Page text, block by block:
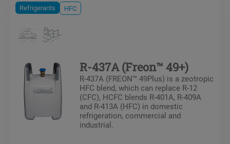
Refrigerants HFC
R-437A (Freon™ 49+)
R-437A (FREON™ 49Plus) is a zeotropic
HFC blend, which can replace R-12
(CFC), HCFC blends R-401A, R-409A
and R-413A (HFC) in domestic
refrigeration, commercial and
industrial.